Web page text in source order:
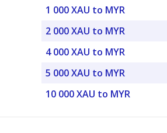
1 000 XAU to MYR
2 000 XAU to MYR
4 000 XAU to MYR
5 000 XAU to MYR
10 000 XAU to MYR